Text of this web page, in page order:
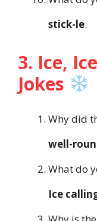
stick-le.
3. Ice,
Jokes
Why did
well-
What do
Ice